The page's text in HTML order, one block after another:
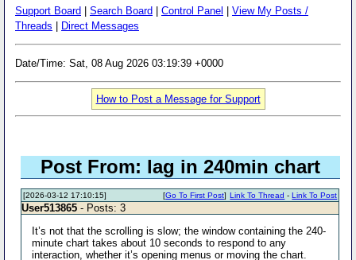
Support Board Search Board Control Panel
View My Posts /
Threads
Direct Messages
Date/Time: Sat, 08 Aug 2026 03:19:39 +0000
How to Post a Message for Support
Post From: lag in 240min chart
[2026-03-12 17:10:15] Link To Thread -Link To Post
[Go To First Post]
User513865 - Posts: 3
It’s not that the scrolling is slow; the window containing the 240-
minute chart takes about 10 seconds to respond to any
interaction, whether it’s opening menus or moving the chart.